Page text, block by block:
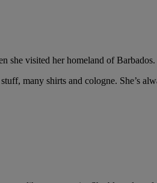
she visited her homeland of Barbados.
many shirts and cologne. She’s